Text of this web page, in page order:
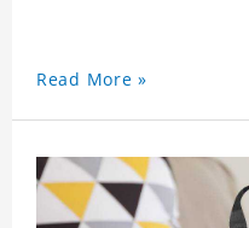
Read More »